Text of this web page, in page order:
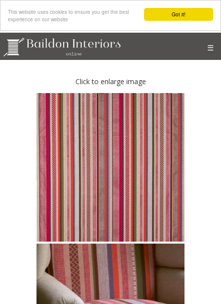
Got it!
This website uses cookies to ensure you get the best
experience on our website
☰
Click to enlarge image